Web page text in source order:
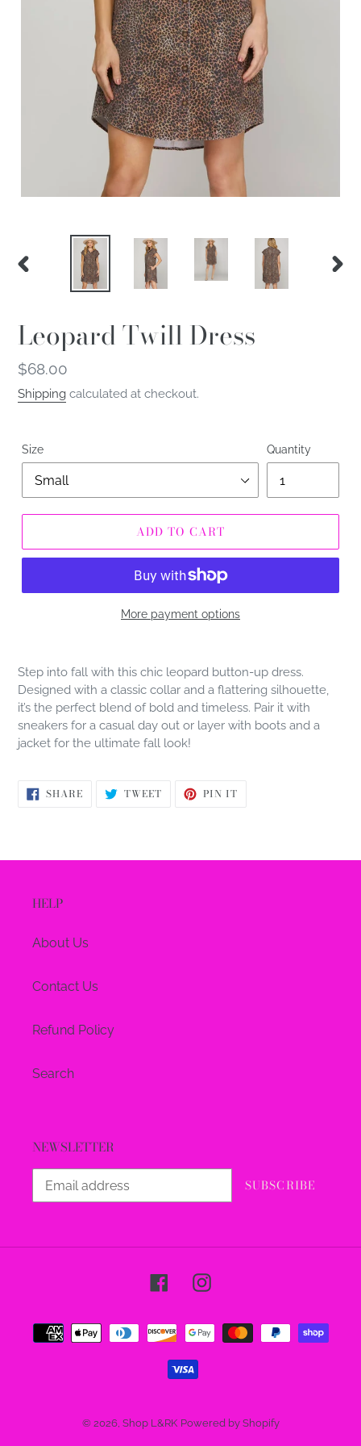
Leopard Twill Dress
Regular
price
$68.00
Shipping calculated at checkout.
Size Quantity
ADD TO CART
More payment options
product
to
your
Step into fall with this chic leopard button-up dress.
Designed with a classic collar and a flattering silhouette,
it’s the perfect blend of bold and timeless. Pair it with
sneakers for a casual day out or layer with boots and a
jacket for the ultimate fall look!
SHARESHARE
ON TWEETTWEET PIN IT
HELP
About Us
Contact Us
Refund Policy
Search
NEWSLETTER
SUBSCRIBE
FacebookInstagram
Payment
methods
© 2026, Shop L&RK Powered by Shopify